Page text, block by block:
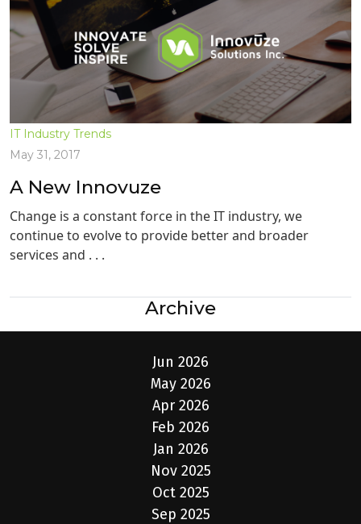
IT Industry Trends
May 31, 2017
A New Innovuze
Change is a constant force in the IT industry, we
continue to evolve to provide better and broader
services and . . .
Archive
Jun 2026
May 2026
Apr 2026
Feb 2026
Jan 2026
Nov 2025
Oct 2025
Sep 2025